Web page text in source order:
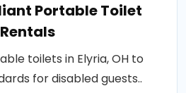
Portable Toilet
Rentals
toilets in Elyria, OH to
for disabled guests..